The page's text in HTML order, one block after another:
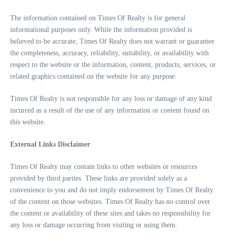
The information contained on Times Of Realty is for general
informational purposes only. While the information provided is
believed to be accurate, Times Of Realty does not warrant or guarantee
the completeness, accuracy, reliability, suitability, or availability with
respect to the website or the information, content, products, services, or
related graphics contained on the website for any purpose.
Times Of Realty is not responsible for any loss or damage of any kind
incurred as a result of the use of any information or content found on
this website.
External Links Disclaimer
Times Of Realty may contain links to other websites or resources
provided by third parties. These links are provided solely as a
convenience to you and do not imply endorsement by Times Of Realty
of the content on those websites. Times Of Realty has no control over
the content or availability of these sites and takes no responsibility for
any loss or damage occurring from visiting or using them.